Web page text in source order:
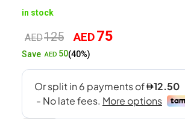
in stock
AED125
Original
price
AED75
SaveAED 50(40%)